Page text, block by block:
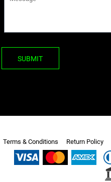
SUBMIT
Terms & Conditions Return Policy